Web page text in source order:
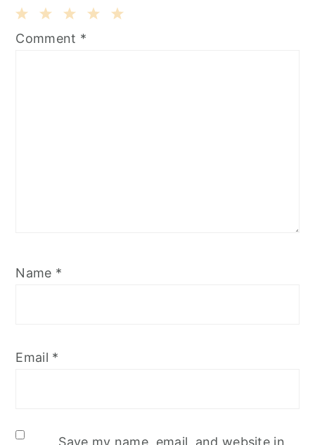
3
2
1
Comment *
Name *
Email *
Save my name, email, and website in